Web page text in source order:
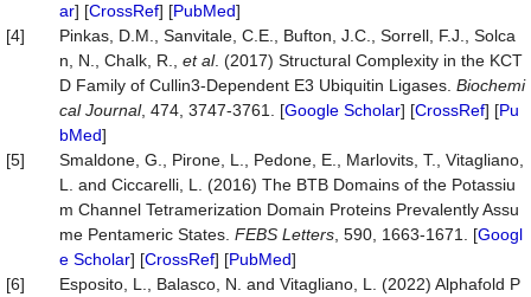
ar] [CrossRef] [PubMed]
[4]
Pinkas, D.M., Sanvitale, C.E., Bufton, J.C., Sorrell, F.J., Solca
n, N., Chalk, R., et al. (2017) Structural Complexity in the KCT
D Family of Cullin3-Dependent E3 Ubiquitin Ligases. Biochemi
cal Journal, 474, 3747-3761. [Google Scholar] [CrossRef] [Pu
bMed]
[5]
Smaldone, G., Pirone, L., Pedone, E., Marlovits, T., Vitagliano,
L. and Ciccarelli, L. (2016) The BTB Domains of the Potassiu
m Channel Tetramerization Domain Proteins Prevalently Assu
me Pentameric States. FEBS Letters , 590, 1663-1671. [Googl
e Scholar] [CrossRef] [PubMed]
[6]
Esposito, L., Balasco, N. and Vitagliano, L. (2022) Alphafold P